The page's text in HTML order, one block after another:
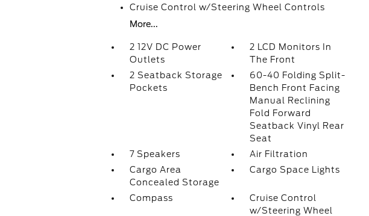
Cruise Control w/Steering Wheel Controls
More...
2 12V DC Power
Outlets
2 LCD Monitors In
The Front
2 Seatback Storage
Pockets
60-40 Folding Split-
Bench Front Facing
Manual Reclining
Fold Forward
Seatback Vinyl Rear
Seat
7 Speakers
Air Filtration
Cargo Area
Concealed Storage
Cargo Space Lights
Compass
Cruise Control
w/Steering Wheel